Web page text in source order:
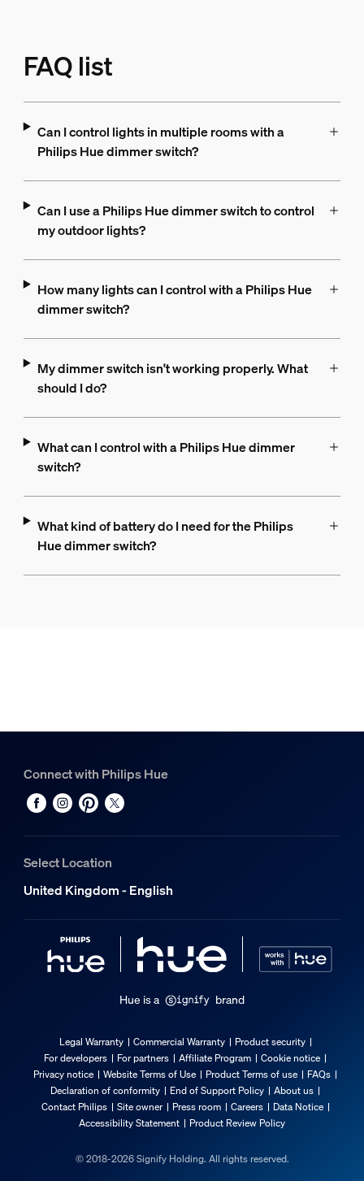
FAQ list
Can I control lights in multiple rooms with a
Philips Hue dimmer switch?
Can I use a Philips Hue dimmer switch to control
my outdoor lights?
How many lights can I control with a Philips Hue
dimmer switch?
My dimmer switch isn't working properly. What
should I do?
What can I control with a Philips Hue dimmer
switch?
What kind of battery do I need for the Philips
Hue dimmer switch?
Connect with Philips Hue
Select Location
United Kingdom - English
Hue is a brand
Legal Warranty Commercial Warranty
Product security
For developers
For partners Affiliate Program
Cookie notice
Privacy notice
Website Terms of Use Product Terms of use
FAQs
Declaration of conformity
End of Support Policy
About us
Contact Philips
Site owner Press room Careers
Data Notice
Accessibility Statement
Product Review Policy
© 2018-2026 Signify Holding. All rights reserved.